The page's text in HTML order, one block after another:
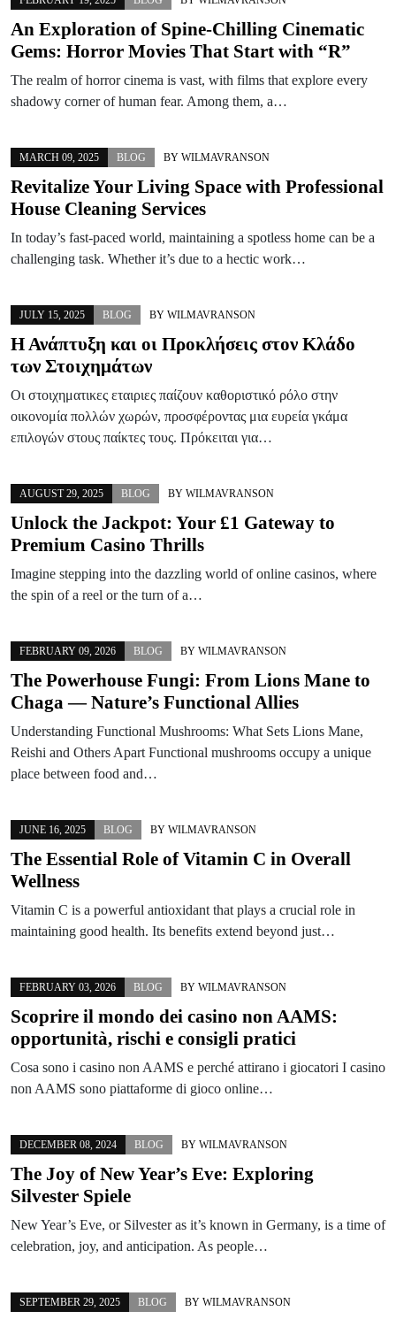
An Exploration of Spine-Chilling Cinematic
Gems: Horror Movies That Start with “R”
The realm of horror cinema is vast, with films that explore every
shadowy corner of human fear. Among them, a…
MARCH 09, 2025 BLOG BY WILMAVRANSON
Revitalize Your Living Space with Professional
House Cleaning Services
In today’s fast-paced world, maintaining a spotless home can be a
challenging task. Whether it’s due to a hectic work…
JULY 15, 2025 BLOG BY WILMAVRANSON
Η Ανάπτυξη και οι Προκλήσεις στον Κλάδο
των Στοιχημάτων
Οι στοιχηματικες εταιριες παίζουν καθοριστικό ρόλο στην
οικονομία πολλών χωρών, προσφέροντας μια ευρεία γκάμα
επιλογών στους παίκτες τους. Πρόκειται για…
AUGUST 29, 2025 BLOG BY WILMAVRANSON
Unlock the Jackpot: Your £1 Gateway to
Premium Casino Thrills
Imagine stepping into the dazzling world of online casinos, where
the spin of a reel or the turn of a…
FEBRUARY 09, 2026 BLOG BY WILMAVRANSON
The Powerhouse Fungi: From Lions Mane to
Chaga — Nature’s Functional Allies
Understanding Functional Mushrooms: What Sets Lions Mane,
Reishi and Others Apart Functional mushrooms occupy a unique
place between food and…
JUNE 16, 2025 BLOG BY WILMAVRANSON
The Essential Role of Vitamin C in Overall
Wellness
Vitamin C is a powerful antioxidant that plays a crucial role in
maintaining good health. Its benefits extend beyond just…
FEBRUARY 03, 2026 BLOG BY WILMAVRANSON
Scoprire il mondo dei casino non AAMS:
opportunità, rischi e consigli pratici
Cosa sono i casino non AAMS e perché attirano i giocatori I casino
non AAMS sono piattaforme di gioco online…
DECEMBER 08, 2024 BLOG BY WILMAVRANSON
The Joy of New Year’s Eve: Exploring
Silvester Spiele
New Year’s Eve, or Silvester as it’s known in Germany, is a time of
celebration, joy, and anticipation. As people…
SEPTEMBER 29, 2025 BLOG BY WILMAVRANSON